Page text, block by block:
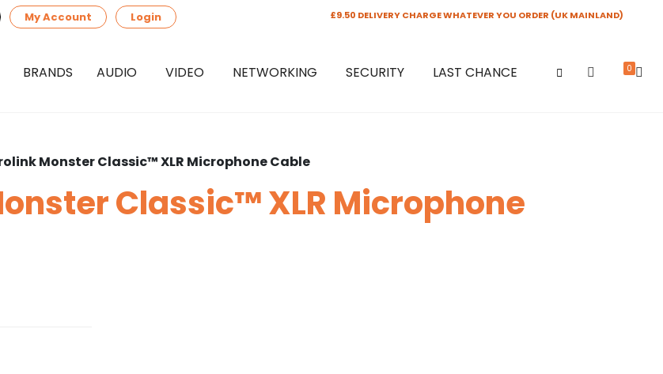
My Account Login £9.50 DELIVERY CHARGE WHATEVER YOU ORDER (UK MAINLAND)
BRANDS AUDIO VIDEO NETWORKING SECURITY LAST CHANCE 0
Monster Classic™ XLR Microphone Cable
Classic™ XLR Microphone